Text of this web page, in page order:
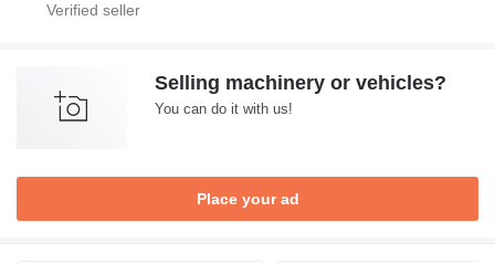
Selling machinery or vehicles?
You can do it with us!
Place your ad